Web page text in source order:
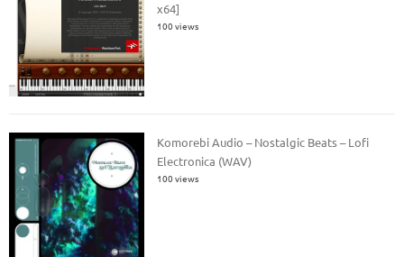
x64]
100 views
Komorebi Audio – Nostalgic Beats – Lofi
Electronica (WAV)
100 views